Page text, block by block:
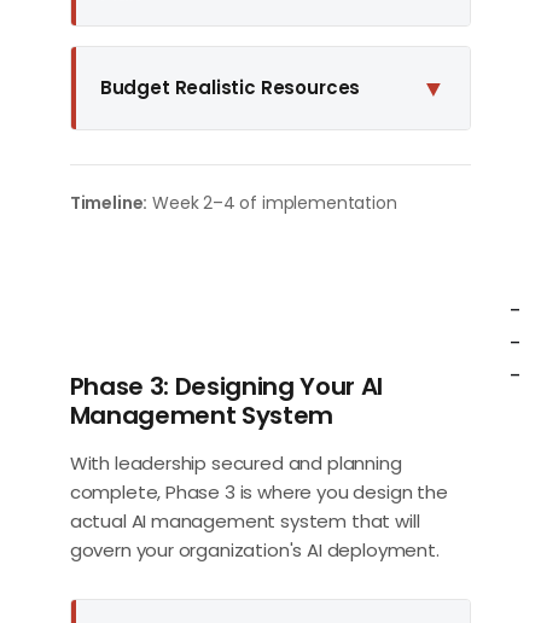
Budget Realistic Resources ▼
Timeline: Week 2–4 of implementation
Phase 3: Designing Your AI
Management System
With leadership secured and planning
complete, Phase 3 is where you design the
actual AI management system that will
govern your organization's AI deployment.
-
-
-